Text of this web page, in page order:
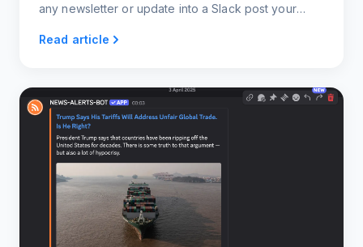
any newsletter or update into a Slack post your
Read article